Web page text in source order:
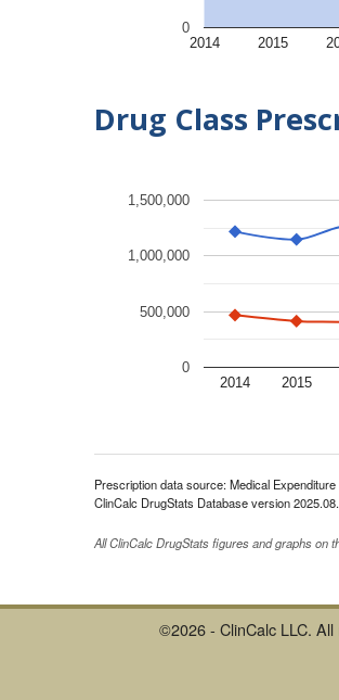
2014 2015
0
Drug Class
2014 2015
0
500,000
1,000,000
1,500,000
Prescription data source: Medical
ClinCalc DrugStats Database version 2025.08.
All ClinCalc DrugStats figures and graphs on
©2026 - ClinCalc LLC. All